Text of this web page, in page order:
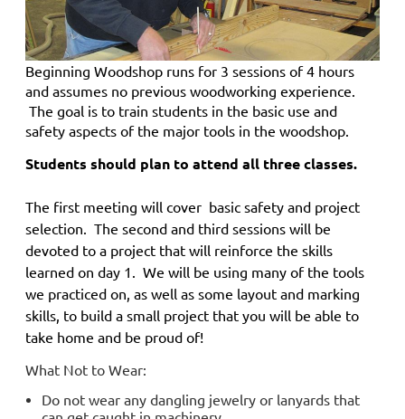
Beginning Woodshop runs for 3 sessions of 4 hours
and assumes no previous woodworking experience.
The goal is to train students in the basic use and
safety aspects of the major tools in the woodshop.
Students should plan to attend all three classes.
The first meeting will cover basic safety and project
selection. The second and third sessions will be
devoted to a project that will reinforce the skills
learned on day 1. We will be using many of the tools
we practiced on, as well as some layout and marking
skills, to build a small project that you will be able to
take home and be proud of!
What Not to Wear:
Do not wear any dangling jewelry or lanyards that